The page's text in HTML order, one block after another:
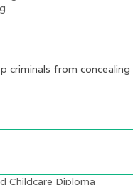
criminals from